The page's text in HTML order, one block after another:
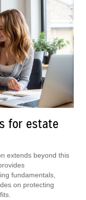
for estate
extends beyond this
fundamentals,
on protecting